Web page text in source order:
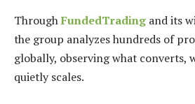
ThroughFundedTradingand its
the group analyzes hundreds of
globally, observing what converts,
quietly scales.